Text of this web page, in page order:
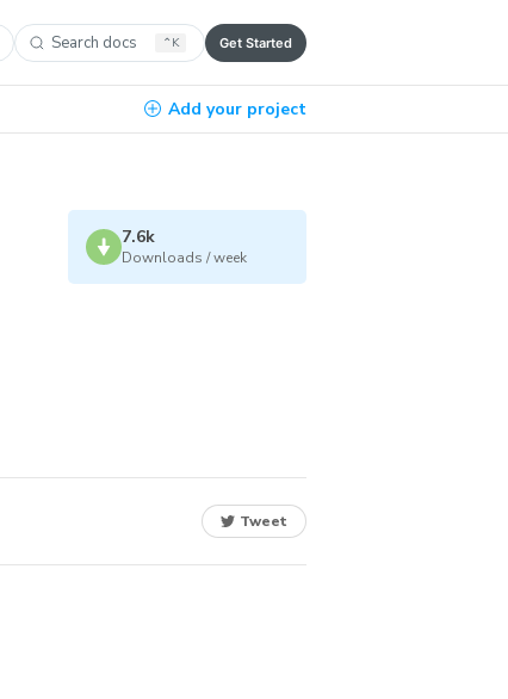
Search docs ⌃ K Get Started
Add your project
7.6k
Downloads / week
Tweet